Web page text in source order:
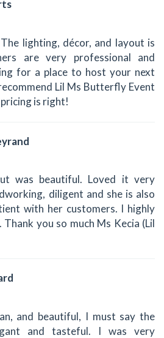
lighting, décor, and layout is
are very professional and
for a place to host your next
Lil Ms Butterfly Event
is right!
was beautiful. Loved it very
diligent and she is also
with her customers. I highly
you so much Ms Kecia (Lil
and beautiful, I must say the
and tasteful. I was very